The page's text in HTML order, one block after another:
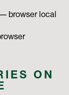
browser local
ON